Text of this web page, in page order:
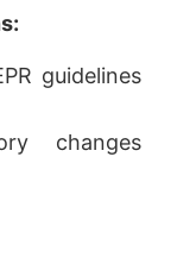
guidelines
changes